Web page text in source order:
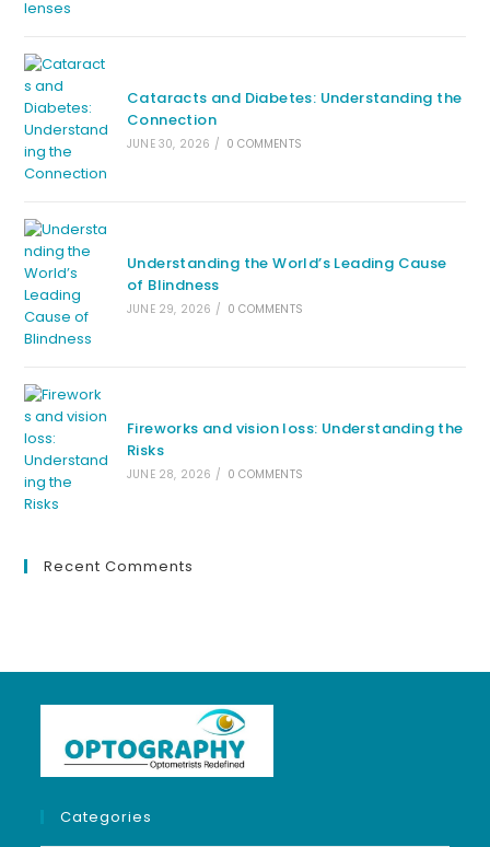
Cataracts and Diabetes: Understanding the
Connection
JUNE 30, 2026 / 0 COMMENTS
Understanding the World’s Leading Cause
of Blindness
JUNE 29, 2026 / 0 COMMENTS
Fireworks and vision loss: Understanding the
Risks
JUNE 28, 2026 / 0 COMMENTS
Recent Comments
Categories